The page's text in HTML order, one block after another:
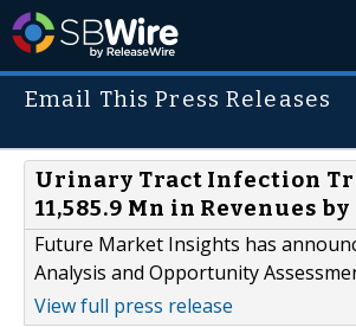
Email This Press Releases
Urinary Tract Infection
11,585.9 Mn in Revenues by
Future Market Insights has
Analysis and Opportunity
View full press release